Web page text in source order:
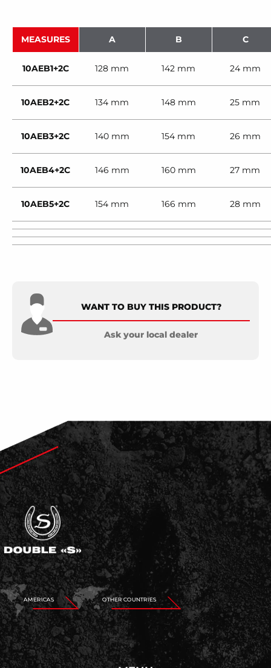
MEASURES A B C
10AEB1+2C 128 mm 142 mm 24 mm
10AEB2+2C 134 mm 148 mm 25 mm
10AEB3+2C 140 mm 154 mm 26 mm
10AEB4+2C 146 mm 160 mm 27 mm
10AEB5+2C 154 mm 166 mm 28 mm
WANT TO BUY THIS PRODUCT?
Ask your local dealer
AMERICAS OTHER COUNTRIES